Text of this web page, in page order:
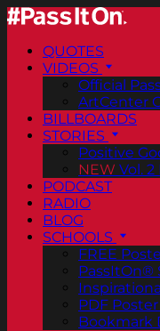
QUOTES
VIDEOS
Official
ArtCenter
BILLBOARDS
STORIES
Positive
NEW Vol.
PODCAST
RADIO
BLOG
SCHOOLS
FREE
PassItOn®
PDF
Bookmark